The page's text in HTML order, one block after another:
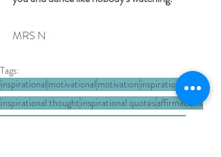
MRS N
Tags:
inspirational motivational motivation inspiration
inspirational thought inspirational quotesaffirmations